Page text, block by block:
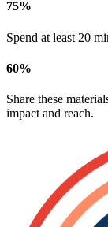
75%
Spend at least 20
60%
Share these
impact and reach.